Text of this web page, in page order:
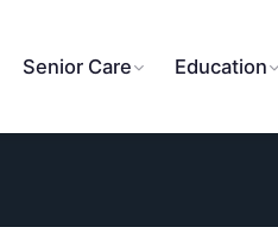
Senior Care Education